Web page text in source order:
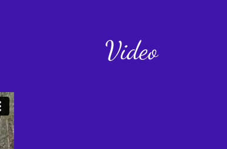
Video